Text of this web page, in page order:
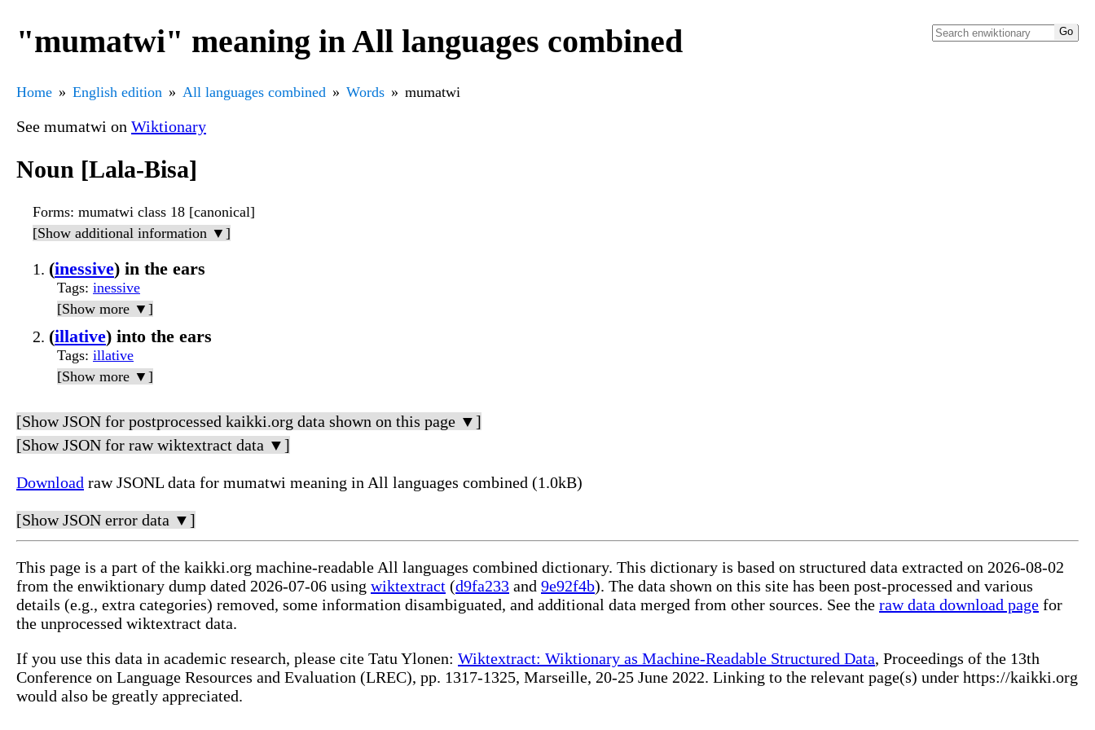
"mumatwi" meaning in All languages combined
Home English edition All languages combined Words mumatwi
See mumatwi on Wiktionary
Noun [Lala-Bisa]
Forms: mumatwi class 18 [canonical]
[Show additional information ▼]
(inessive) in the ears
Tags: inessive
[Show more ▼]
(illative) into the ears
Tags: illative
[Show more ▼]
[Show JSON for postprocessed kaikki.org data shown on this page ▼]
[Show JSON for raw wiktextract data ▼]
Download raw JSONL data for mumatwi meaning in All languages combined (1.0kB)
[Show JSON error data ▼]
This page is a part of the kaikki.org machine-readable All languages combined dictionary. This dictionary is based on structured data extracted on 2026-08-02
from the enwiktionary dump dated 2026-07-06 using wiktextract (d9fa233 and 9e92f4b). The data shown on this site has been post-processed and various
details (e.g., extra categories) removed, some information disambiguated, and additional data merged from other sources. See the raw data download page for
the unprocessed wiktextract data.
If you use this data in academic research, please cite Tatu Ylonen: Wiktextract: Wiktionary as Machine-Readable Structured Data, Proceedings of the 13th
Conference on Language Resources and Evaluation (LREC), pp. 1317-1325, Marseille, 20-25 June 2022. Linking to the relevant page(s) under https://kaikki.org
would also be greatly appreciated.